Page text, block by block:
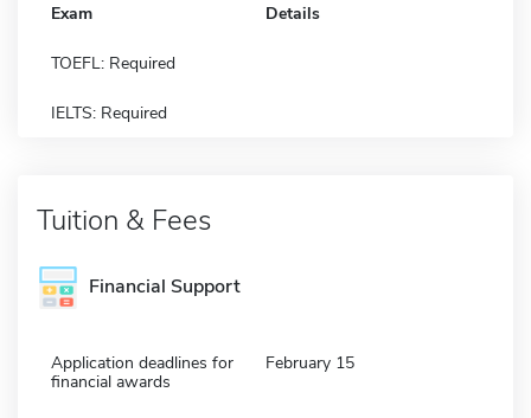
Exam Details
TOEFL: Required
IELTS: Required
Tuition & Fees
Financial Support
Application deadlines for
financial awards
February 15